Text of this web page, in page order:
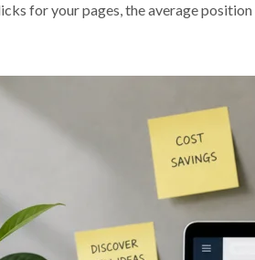
for your pages, the average